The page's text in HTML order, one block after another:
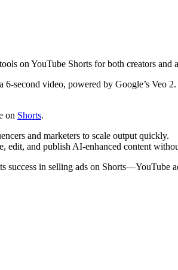
on YouTube Shorts for both creators and
second video, powered by Google’s Veo
on Shorts.
and marketers to scale output quickly.
edit, and publish AI-enhanced content
success in selling ads on